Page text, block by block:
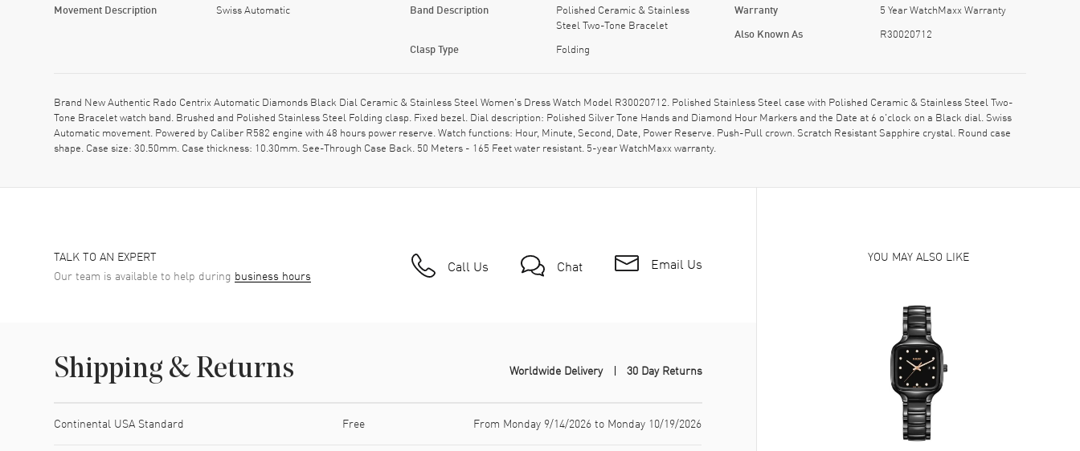
Movement Description Swiss Automatic Band Description
Polished Ceramic & Stainless
Steel Two-Tone Bracelet
Clasp Type Folding
Warranty 5 Year WatchMaxx Warranty
Also Known As R30020712
Brand New Authentic Rado Centrix Automatic Diamonds Black Dial Ceramic & Stainless Steel Women's Dress Watch Model R30020712. Polished Stainless Steel case with Polished Ceramic & Stainless Steel Two-
Tone Bracelet watch band. Brushed and Polished Stainless Steel Folding clasp. Fixed bezel. Dial description: Polished Silver Tone Hands and Diamond Hour Markers and the Date at 6 o'clock on a Black dial. Swiss
Automatic movement. Powered by Caliber R582 engine with 48 hours power reserve. Watch functions: Hour, Minute, Second, Date, Power Reserve. Push-Pull crown. Scratch Resistant Sapphire crystal. Round case
shape. Case size: 30.50mm. Case thickness: 10.30mm. See-Through Case Back. 50 Meters - 165 Feet water resistant. 5-year WatchMaxx warranty.
TALK TO AN EXPERT
Our team is available to help during business hours Call Us Chat Email Us
Shipping & Returns Worldwide Delivery 30 Day Returns
Continental USA Standard Free From Monday 9/14/2026 to Monday 10/19/2026
YOU MAY ALSO LIKE